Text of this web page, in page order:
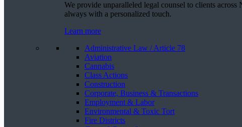
We provide unparalleled legal counsel to clients
always with a personalized touch.
Learn more
Administrative Law / Article 78
Aviation
Cannabis
Class Actions
Construction
Corporate, Business & Transactions
Employment & Labor
Environmental & Toxic Tort
Fire Districts